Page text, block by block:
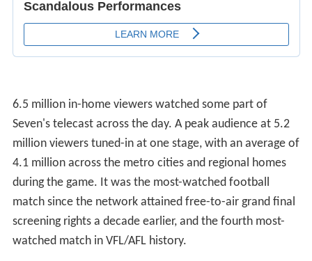
6.5 million in-home viewers watched some part of
Seven's telecast across the day. A peak audience at 5.2
million viewers tuned-in at one stage, with an average of
4.1 million across the metro cities and regional homes
during the game. It was the most-watched football
match since the network attained free-to-air grand final
screening rights a decade earlier, and the fourth most-
watched match in VFL/AFL history.